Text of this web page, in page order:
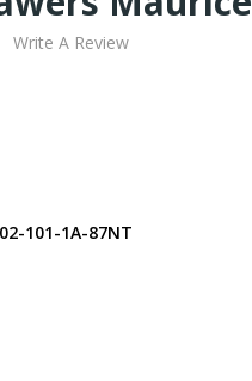
Write A Review
101-1A-87NT